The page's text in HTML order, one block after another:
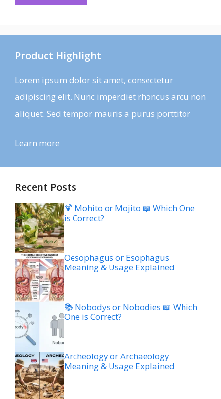
Product Highlight
Lorem ipsum dolor sit amet, consectetur
adipiscing elit. Nunc imperdiet rhoncus arcu non
aliquet. Sed tempor mauris a purus porttitor
Learn more
Recent Posts
🍹 Mohito or Mojito 📖 Which One
is Correct?
Oesophagus or Esophagus
Meaning & Usage Explained
📚 Nobodys or Nobodies 📖 Which
One is Correct?
Archeology or Archaeology
Meaning & Usage Explained